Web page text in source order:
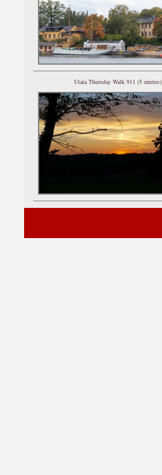
Utata Thursday Walk 911 (5 entries)